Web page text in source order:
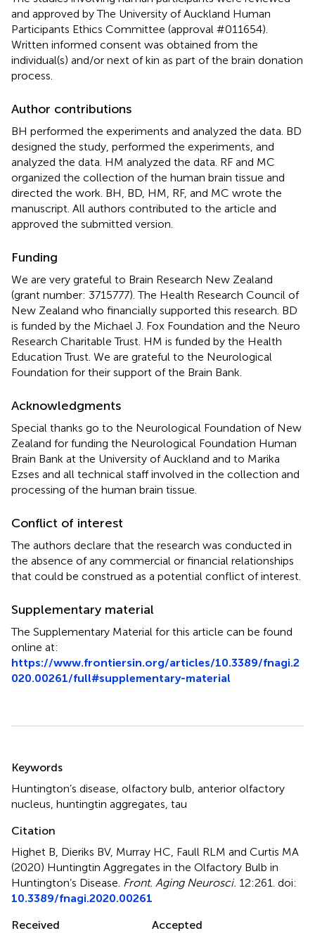
and approved by The University of Auckland Human
Participants Ethics Committee (approval #011654).
Written informed consent was obtained from the
individual(s) and/or next of kin as part of the brain donation
process.
Author contributions
BH performed the experiments and analyzed the data. BD
designed the study, performed the experiments, and
analyzed the data. HM analyzed the data. RF and MC
organized the collection of the human brain tissue and
directed the work. BH, BD, HM, RF, and MC wrote the
manuscript. All authors contributed to the article and
approved the submitted version.
Funding
We are very grateful to Brain Research New Zealand
(grant number: 3715777). The Health Research Council of
New Zealand who financially supported this research. BD
is funded by the Michael J. Fox Foundation and the Neuro
Research Charitable Trust. HM is funded by the Health
Education Trust. We are grateful to the Neurological
Foundation for their support of the Brain Bank.
Acknowledgments
Special thanks go to the Neurological Foundation of New
Zealand for funding the Neurological Foundation Human
Brain Bank at the University of Auckland and to Marika
Ezses and all technical staff involved in the collection and
processing of the human brain tissue.
Conflict of interest
The authors declare that the research was conducted in
the absence of any commercial or financial relationships
that could be construed as a potential conflict of interest.
Supplementary material
The Supplementary Material for this article can be found
online at:
https://www.frontiersin.org/articles/10.3389/fnagi.2
020.00261/full#supplementary-material
Keywords
Huntington’s disease olfactory bulb anterior olfactory
nucleus huntingtin aggregates tau
Citation
Highet B, Dieriks BV, Murray HC, Faull RLM and Curtis MA
(2020) Huntingtin Aggregates in the Olfactory Bulb in
Huntington’s Disease Front. Aging Neurosci. 12:261. doi:
10.3389/fnagi.2020.00261
Received
Accepted